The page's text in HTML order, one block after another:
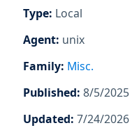
Type: Local
Agent: unix
Family: Misc.
Published: 8/5/2025
Updated: 7/24/2026